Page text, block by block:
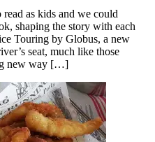
as kids and we could
shaping the story with each
Touring by Globus, a new
seat, much like those
new way […]